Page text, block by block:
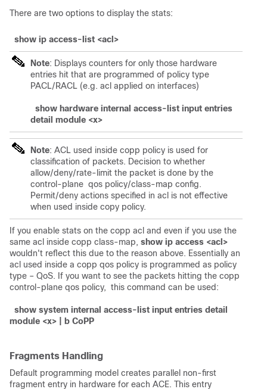
There are two options to display the stats:
show ip access-list <acl>
Note: Displays counters for only those hardware
entries hit that are programmed of policy type
PACL/RACL (e.g. acl applied on interfaces)
show hardware internal access-list input entries
detail module <x>
Note: ACL used inside copp policy is used for
classification of packets. Decision to whether
allow/deny/rate-limit the packet is done by the
control-plane qos policy/class-map config.
Permit/deny actions specified in acl is not effective
when used inside copy policy.
If you enable stats on the copp acl and even if you use the
same acl inside copp class-map, show ip access <acl>
wouldn't reflect this due to the reason above. Essentially an
acl used inside a copp qos policy is programmed as policy
type – QoS. If you want to see the packets hitting the copp
control-plane qos policy, this command can be used:
show system internal access-list input entries detail
module <x> | b CoPP
Fragments Handling
Default programming model creates parallel non-first
fragment entry in hardware for each ACE. This entry